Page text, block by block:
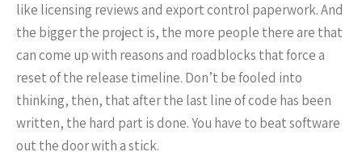
like licensing reviews and export control paperwork. And
the bigger the project is, the more people there are that
can come up with reasons and roadblocks that force a
reset of the release timeline. Don’t be fooled into
thinking, then, that after the last line of code has been
written, the hard part is done. You have to beat software
out the door with a stick.